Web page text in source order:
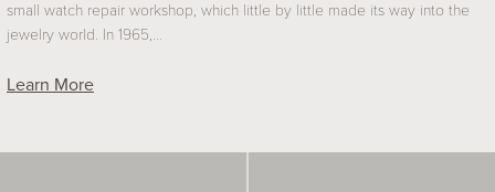
small watch repair workshop, which little by little made its way into the
jewelry world. In 1965,…
Learn More